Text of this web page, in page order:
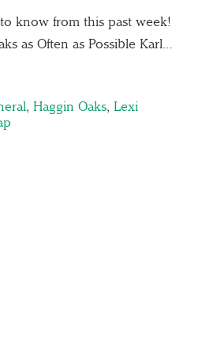
know from this past week!
as Often as Possible Karl…
, Haggin Oaks, Lexi